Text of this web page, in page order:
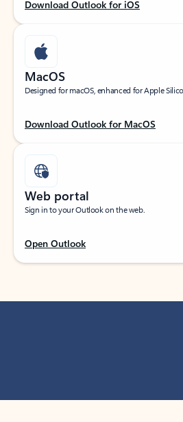
Download Outlook for iOS
MacOS
Designed for macOS, enhanced for Apple
Download Outlook for MacOS
Web portal
Sign in to your Outlook on the web.
Open Outlook